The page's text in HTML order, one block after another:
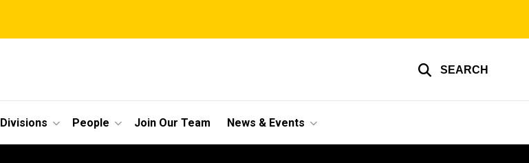
SEARCH
Divisions People Join Our Team News & Events